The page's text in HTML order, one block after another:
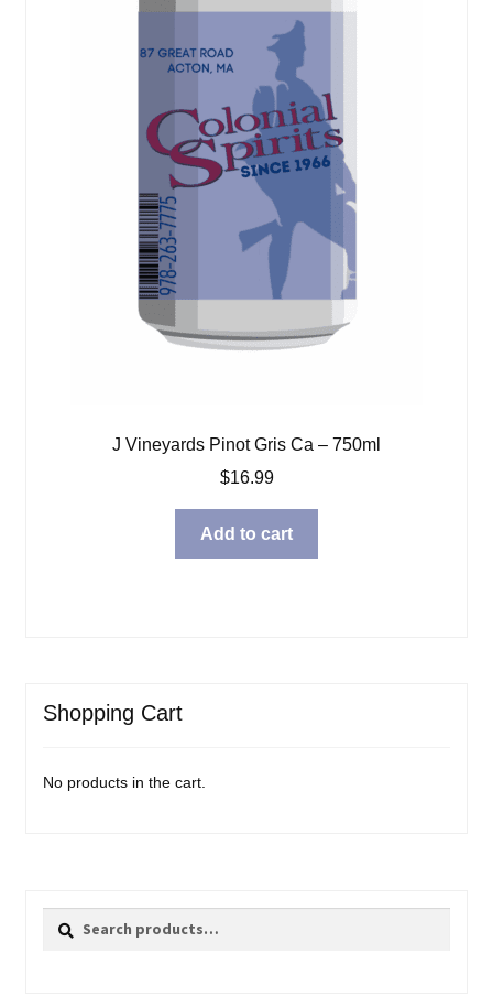
J Vineyards Pinot Gris Ca – 750ml
$16.99
Add to cart
Shopping Cart
No products in the cart.
Search
Search